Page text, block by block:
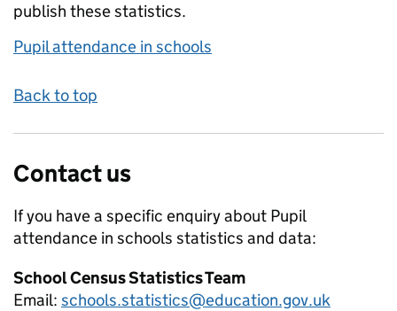
publish these statistics.
Pupil attendance in schools
Back to top
Contact us
If you have a specific enquiry about Pupil
attendance in schools statistics and data:
School Census Statistics Team
Email: schools.statistics@education.gov.uk